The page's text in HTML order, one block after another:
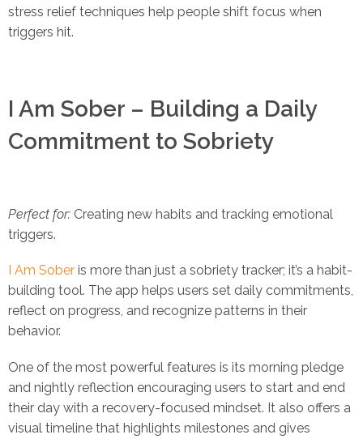
stress relief techniques help people shift focus when
triggers hit.
I Am Sober – Building a Daily
Commitment to Sobriety
Perfect for: Creating new habits and tracking emotional
triggers.
I Am Sober is more than just a sobriety tracker; it’s a habit-
building tool. The app helps users set daily commitments,
reflect on progress, and recognize patterns in their
behavior.
One of the most powerful features is its morning pledge
and nightly reflection encouraging users to start and end
their day with a recovery-focused mindset. It also offers a
visual timeline that highlights milestones and gives